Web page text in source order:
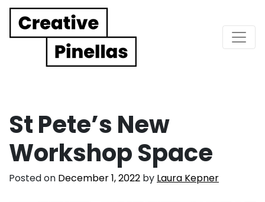
Main Navigation
St Pete’s New
Workshop Space
Posted on December 1, 2022 by Laura Kepner